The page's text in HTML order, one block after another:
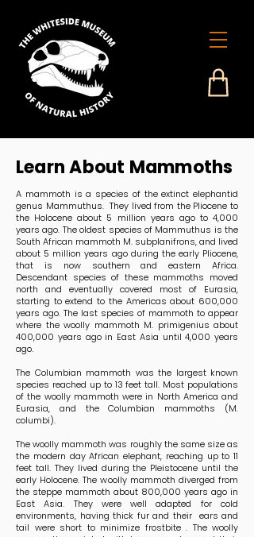
Learn About Mammoths
A mammoth is a species of the extinct elephantid
genus Mammuthus. They lived from the Pliocene to
the Holocene about 5 million years ago to 4,000
years ago. The oldest species of Mammuthus is the
South African mammoth M. subplanifrons, and lived
about 5 million years ago during the early Pliocene,
that is now southern and eastern Africa.
Descendant species of these mammoths moved
north and eventually covered most of Eurasia,
starting to extend to the Americas about 600,000
years ago. The last species of mammoth to appear
where the woolly mammoth M. primigenius about
400,000 years ago in East Asia until 4,000 years
ago.
The Columbian mammoth was the largest known
species reached up to 13 feet tall. Most populations
of the woolly mammoth were in North America and
Eurasia, and the Columbian mammoths (M.
columbi).
The woolly mammoth was roughly the same size as
the modern day African elephant, reaching up to 11
feet tall. They lived during the Pleistocene until the
early Holocene. The woolly mammoth diverged from
the steppe mammoth about 800,000 years ago in
East Asia. They were well adapted for cold
environments, having thick fur and their ears and
tail were short to minimize frostbite . The woolly